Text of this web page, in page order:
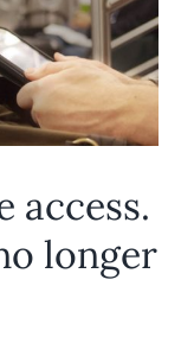
access.
longer